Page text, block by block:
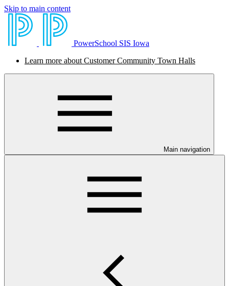
Skip to main content
PowerSchool SIS Iowa
Learn more about Customer Community Town Halls
Main navigation